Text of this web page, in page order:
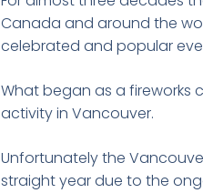
Canada and around the
celebrated and popular
What began as a fireworks
activity in Vancouver.
Unfortunately the
straight year due to the